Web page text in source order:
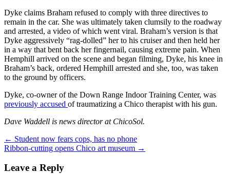
Dyke claims Braham refused to comply with three directives to
remain in the car. She was ultimately taken clumsily to the roadway
and arrested, a video of which went viral. Braham’s version is that
Dyke aggressively “rag-dolled” her to his cruiser and then held her
in a way that bent back her fingernail, causing extreme pain. When
Hemphill arrived on the scene and began filming, Dyke, his knee in
Braham’s back, ordered Hemphill arrested and she, too, was taken
to the ground by officers.
Dyke, co-owner of the Down Range Indoor Training Center, was
previously accused of traumatizing a Chico therapist with his gun.
Dave Waddell is news director at ChicoSol.
Post
navigation
← Student now fears cops, has no phone
Ribbon-cutting opens Chico art museum →
Leave a Reply